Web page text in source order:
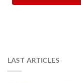
LAST ARTICLES